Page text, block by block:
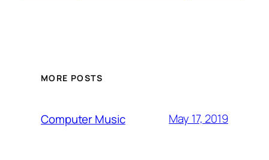
MORE POSTS
Computer Music May 17, 2019